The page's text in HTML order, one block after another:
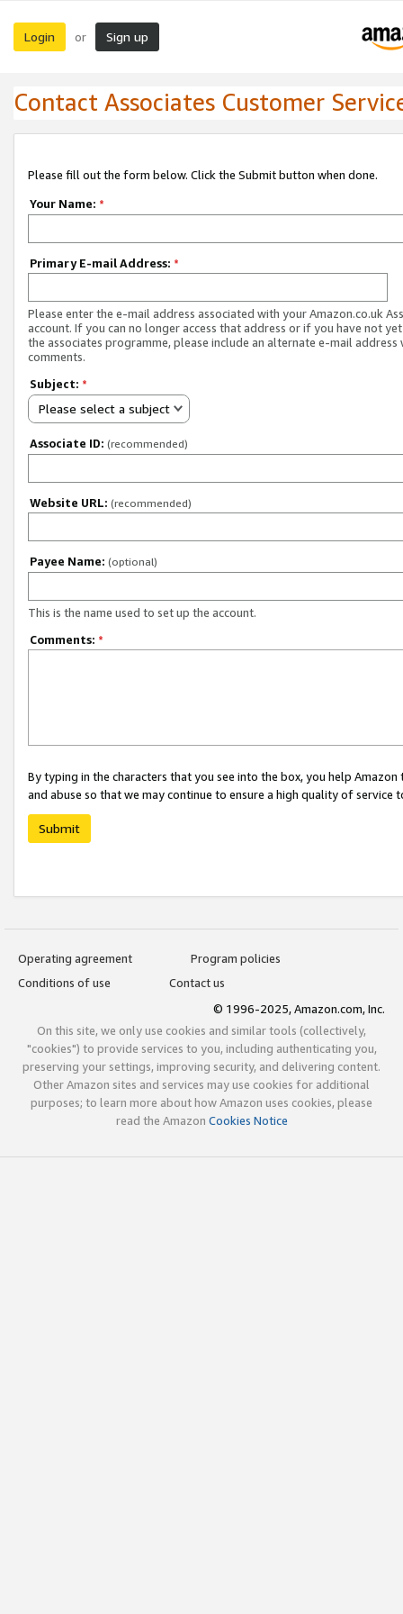
Login or Sign up
Contact Associates Customer
Please fill out the form below. Click the Submit button when done.
Your Name: *
Primary E-mail Address: *
Please enter the e-mail address associated with your Amazon.co.uk
account. If you can no longer access that address or if you have not
the associates programme, please include an alternate e-mail address
comments.
Subject: *
Please select a subject
Associate ID: (recommended)
Website URL: (recommended)
Payee Name: (optional)
This is the name used to set up the account.
Comments: *
By typing in the characters that you see into the box, you help
and abuse so that we may continue to ensure a high quality of service
Submit
Operating agreement
Program policies
Conditions of use
Contact us
© 1996-2025, Amazon.com, Inc.
On this site, we only use cookies and similar tools (collectively,
"cookies") to provide services to you, including authenticating you,
preserving your settings, improving security, and delivering content.
Other Amazon sites and services may use cookies for additional
purposes; to learn more about how Amazon uses cookies, please
read the Amazon Cookies Notice